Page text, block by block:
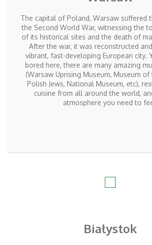
The capital of Poland, Warsaw suffered
the Second World War, witnessing the
of its historical sites and the death of
After the war, it was reconstructed
vibrant, fast-developing European city.
bored here, there are many amazing
(Warsaw Uprising Museum, Museum
Polish Jews, National Museum, etc),
cuisine from all around the world,
atmosphere you need to
Białystok